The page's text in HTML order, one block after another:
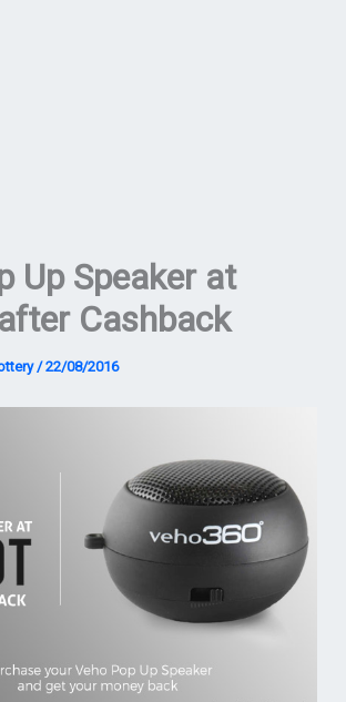
Up Speaker at
Cashback
/22/08/2016